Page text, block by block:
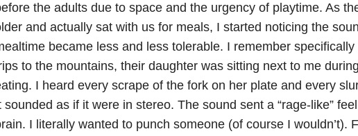
the adults due to space and the urgency of playtime. As
and actually sat with us for meals, I started noticing the
became less and less tolerable. I remember
to the mountains, their daughter was sitting next to me
I heard every scrape of the fork on her plate and every
sounded as if it were in stereo. The sound sent a “rage-like”
I literally wanted to punch someone (of course I wouldn’t).